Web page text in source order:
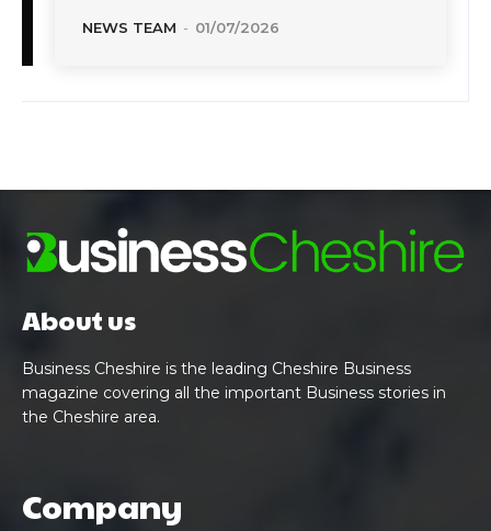
NEWS TEAM - 01/07/2026
About us
Business Cheshire is the leading Cheshire Business
magazine covering all the important Business stories in
the Cheshire area.
Company